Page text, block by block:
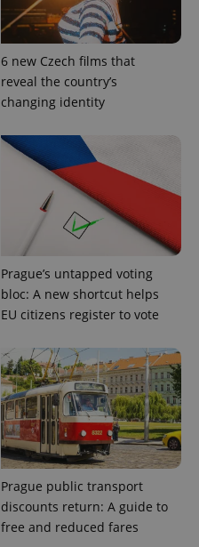
6 new Czech films that
reveal the country’s
changing identity
Prague’s untapped voting
bloc: A new shortcut helps
EU citizens register to vote
Prague public transport
discounts return: A guide to
free and reduced fares
CookieScript
.expats.cz
.www.expats.cz
PHP.net
.www.expats.cz